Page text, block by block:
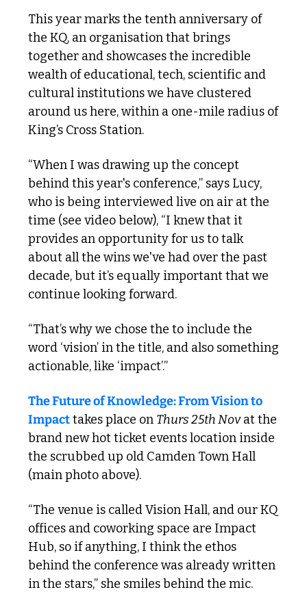
This year marks the tenth anniversary of
the KQ, an organisation that brings
together and showcases the incredible
wealth of educational, tech, scientific and
cultural institutions we have clustered
around us here, within a one-mile radius of
King’s Cross Station.
“When I was drawing up the concept
behind this year's conference,” says Lucy,
who is being interviewed live on air at the
time (see video below), “I knew that it
provides an opportunity for us to talk
about all the wins we've had over the past
decade, but it’s equally important that we
continue looking forward.
“That’s why we chose the to include the
word ‘vision’ in the title, and also something
actionable, like ‘impact’.”
The Future of Knowledge: From Vision to
Impact takes place on Thurs 25th Nov at the
brand new hot ticket events location inside
the scrubbed up old Camden Town Hall
(main photo above).
“The venue is called Vision Hall, and our KQ
offices and coworking space are Impact
Hub, so if anything, I think the ethos
behind the conference was already written
in the stars,” she smiles behind the mic.